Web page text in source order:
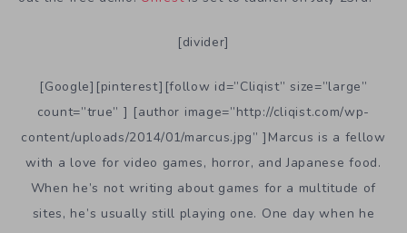
[divider]
[Google][pinterest][follow id=”Cliqist” size=”large”
count=”true” ] [author image=”http://cliqist.com/wp-
content/uploads/2014/01/marcus.jpg” ]Marcus is a fellow
with a love for video games, horror, and Japanese food.
When he’s not writing about games for a multitude of
sites, he’s usually still playing one. One day when he